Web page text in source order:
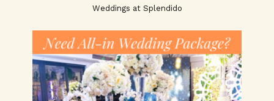
Weddings at Splendido